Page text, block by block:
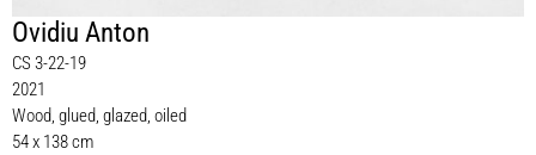
Ovidiu Anton
CS 3-22-19
2021
Wood, glued, glazed, oiled
54 x 138 cm